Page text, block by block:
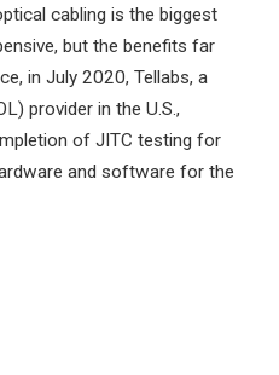
cabling is the biggest
but the benefits far
in July 2020, Tellabs, a
provider in the U.S.,
of JITC testing for
and software for the